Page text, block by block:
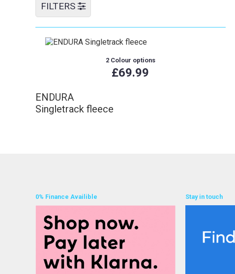
FILTERS
2 Colour options
£69.99
ENDURA
Singletrack fleece
0% Finance Availible Stay in touch